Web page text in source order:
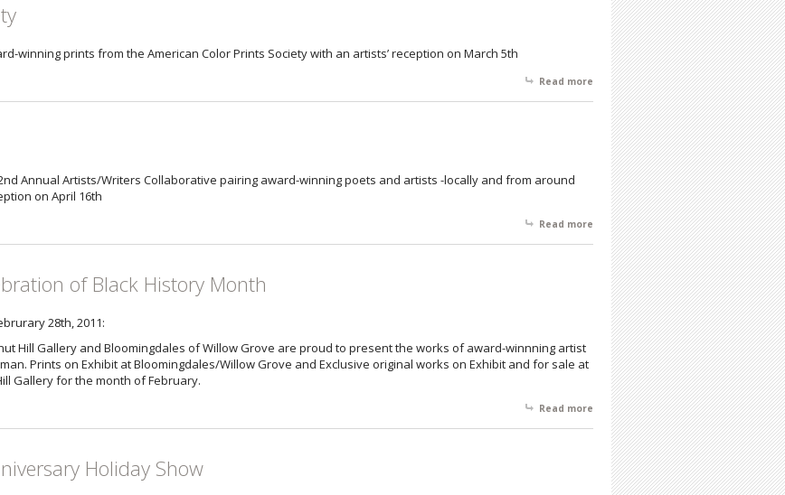
winning prints from the American Color Prints Society with an artists’ reception on March 5th
Read more about American Color Prints Society
Annual Artists/Writers Collaborative pairing award-winning poets and artists -locally and from around
on April 16th
Read more about A Musehouse Production
of Black History Month
28th, 2011:
Hill Gallery and Bloomingdales of Willow Grove are proud to present the works of award-winnning artist
Prints on Exhibit at Bloomingdales/Willow Grove and Exclusive original works on Exhibit and for sale at
Gallery for the month of February.
Read more about In Celebration of Black History
Month
Holiday Show